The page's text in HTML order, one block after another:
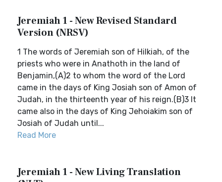
Jeremiah 1 - New Revised Standard
Version (NRSV)
1 The words of Jeremiah son of Hilkiah, of the
priests who were in Anathoth in the land of
Benjamin,(A)2 to whom the word of the Lord
came in the days of King Josiah son of Amon of
Judah, in the thirteenth year of his reign.(B)3 It
came also in the days of King Jehoiakim son of
Josiah of Judah until...
Read More
Jeremiah 1 - New Living Translation